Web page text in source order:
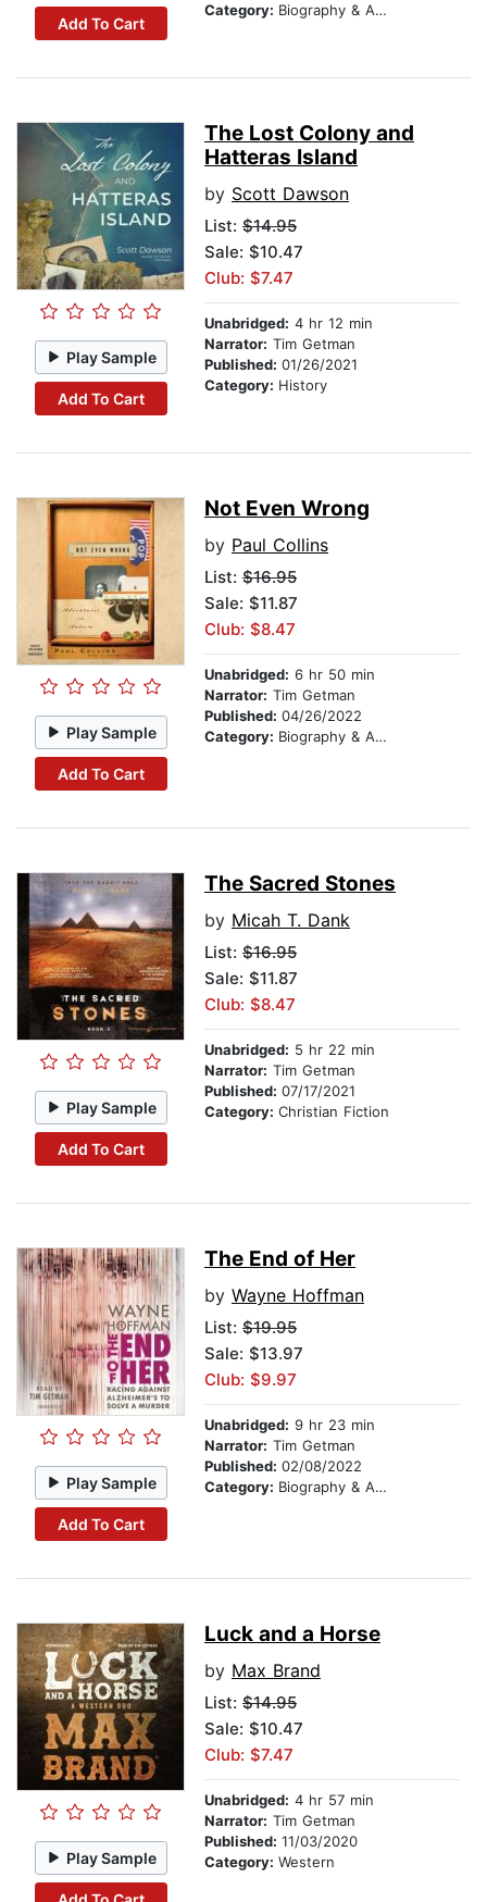
Add To Cart
Category: Biography & Autobiography
Play Sample
Add To Cart
The Lost Colony and
Hatteras Island
by Scott Dawson
List: $14.95
Sale: $10.47
Club: $7.47
Unabridged: 4 hr 12 min
Narrator: Tim Getman
Published: 01/26/2021
Category: History
Play Sample
Add To Cart
Not Even Wrong
by Paul Collins
List: $16.95
Sale: $11.87
Club: $8.47
Unabridged: 6 hr 50 min
Narrator: Tim Getman
Published: 04/26/2022
Category: Biography & Autobiography
Play Sample
Add To Cart
The Sacred Stones
by Micah T. Dank
List: $16.95
Sale: $11.87
Club: $8.47
Unabridged: 5 hr 22 min
Narrator: Tim Getman
Published: 07/17/2021
Category: Christian Fiction
Play Sample
Add To Cart
The End of Her
by Wayne Hoffman
List: $19.95
Sale: $13.97
Club: $9.97
Unabridged: 9 hr 23 min
Narrator: Tim Getman
Published: 02/08/2022
Category: Biography & Autobiography
Play Sample
Luck and a Horse
by Max Brand
List: $14.95
Sale: $10.47
Club: $7.47
Unabridged: 4 hr 57 min
Narrator: Tim Getman
Published: 11/03/2020
Category: Western